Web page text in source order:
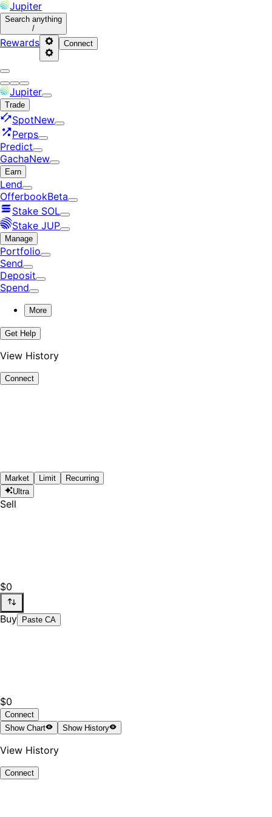
Jupiter
Search anything
/
Rewards Connect
Jupiter
Trade
SpotNew
Perps
Predict
GachaNew
Earn
Lend
OfferbookBeta
Stake SOL
Stake JUP
Manage
Portfolio
Send
Deposit
Spend
More
Get Help
View History
Connect
Market Limit
Recurring
Ultra
Sell
$0
Buy Paste CA
$0
Connect
ShowChart ShowHistory
View History
Connect